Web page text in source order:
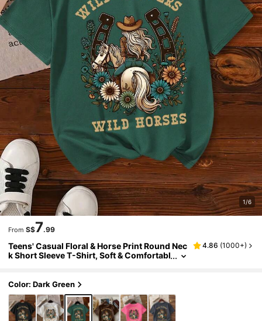
1/6
From S$7.99
Teens' Casual Floral & Horse Print Round Nec
k Short Sleeve T-Shirt, Soft & Comfortabl
4.86 (1000+)
Color: Dark Green